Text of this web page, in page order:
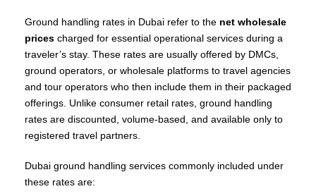
Ground handling rates in Dubai refer to the net wholesale
prices charged for essential operational services during a
traveler’s stay. These rates are usually offered by DMCs,
ground operators, or wholesale platforms to travel agencies
and tour operators who then include them in their packaged
offerings. Unlike consumer retail rates, ground handling
rates are discounted, volume‑based, and available only to
registered travel partners.
Dubai ground handling services commonly included under
these rates are: